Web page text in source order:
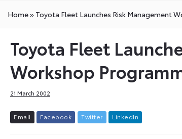
Home» Toyota Fleet Launches Risk Management
Toyota Fleet
Workshop
21 March 2002
Email Facebook Twitter L inkedIn